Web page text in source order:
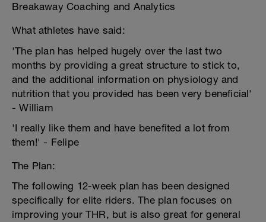
Breakaway Coaching and Analytics
What athletes have said:
'The plan has helped hugely over the last two
months by providing a great structure to stick to,
and the additional information on physiology and
nutrition that you provided has been very beneficial'
- William
'I really like them and have benefited a lot from
them!' - Felipe
The Plan:
The following 12-week plan has been designed
specifically for elite riders. The plan focuses on
improving your THR, but is also great for general